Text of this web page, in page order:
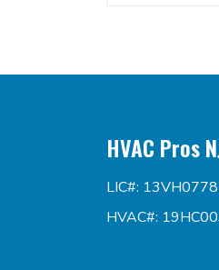
HVAC Pros
LIC#:
HVAC#: